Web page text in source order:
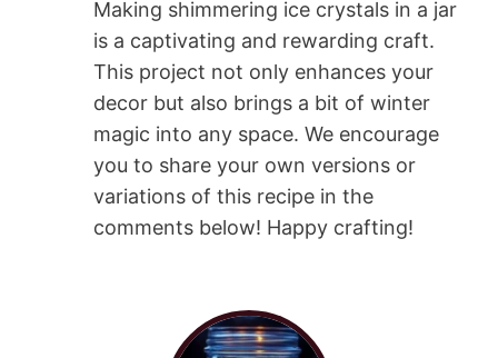
Making shimmering ice crystals in a jar
is a captivating and rewarding craft.
This project not only enhances your
decor but also brings a bit of winter
magic into any space. We encourage
you to share your own versions or
variations of this recipe in the
comments below! Happy crafting!